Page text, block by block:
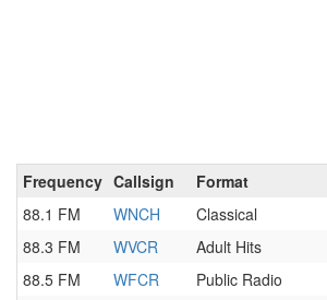
Frequency Callsign Format
88.1 FM
WNCH Classical
88.3 FM
WVCR Adult Hits
88.5 FM
WFCR Public Radio